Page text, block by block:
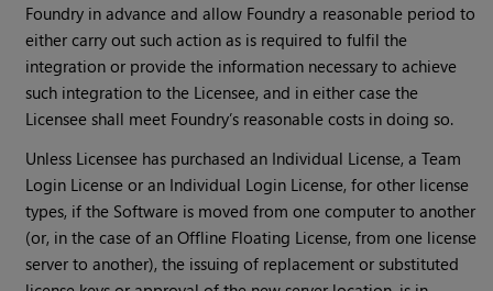
Foundry in advance and allow Foundry a reasonable period to
either carry out such action as is required to fulfil the
integration or provide the information necessary to achieve
such integration to the Licensee, and in either case the
Licensee shall meet Foundry’s reasonable costs in doing so.
Unless Licensee has purchased an Individual License, a Team
Login License or an Individual Login License, for other license
types, if the Software is moved from one computer to another
(or, in the case of an Offline Floating License, from one license
server to another), the issuing of replacement or substituted